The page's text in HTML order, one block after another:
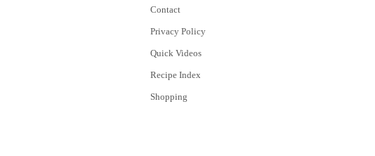
Contact
Privacy Policy
Quick Videos
Recipe Index
Shopping